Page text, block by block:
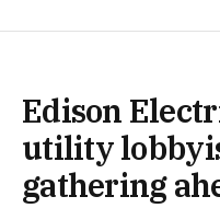
Edison
utility
gathering